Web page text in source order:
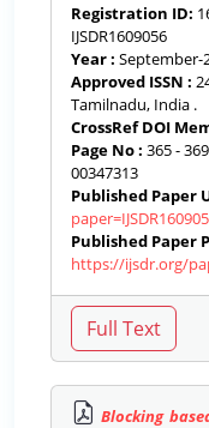
Registration ID:
IJSDR1609056
Year : September-
Approved ISSN :
Tamilnadu, India .
CrossRef DOI
Page No : 365 -
00347313
Published Paper
Published Paper
https://ijsdr.org/
Blocking